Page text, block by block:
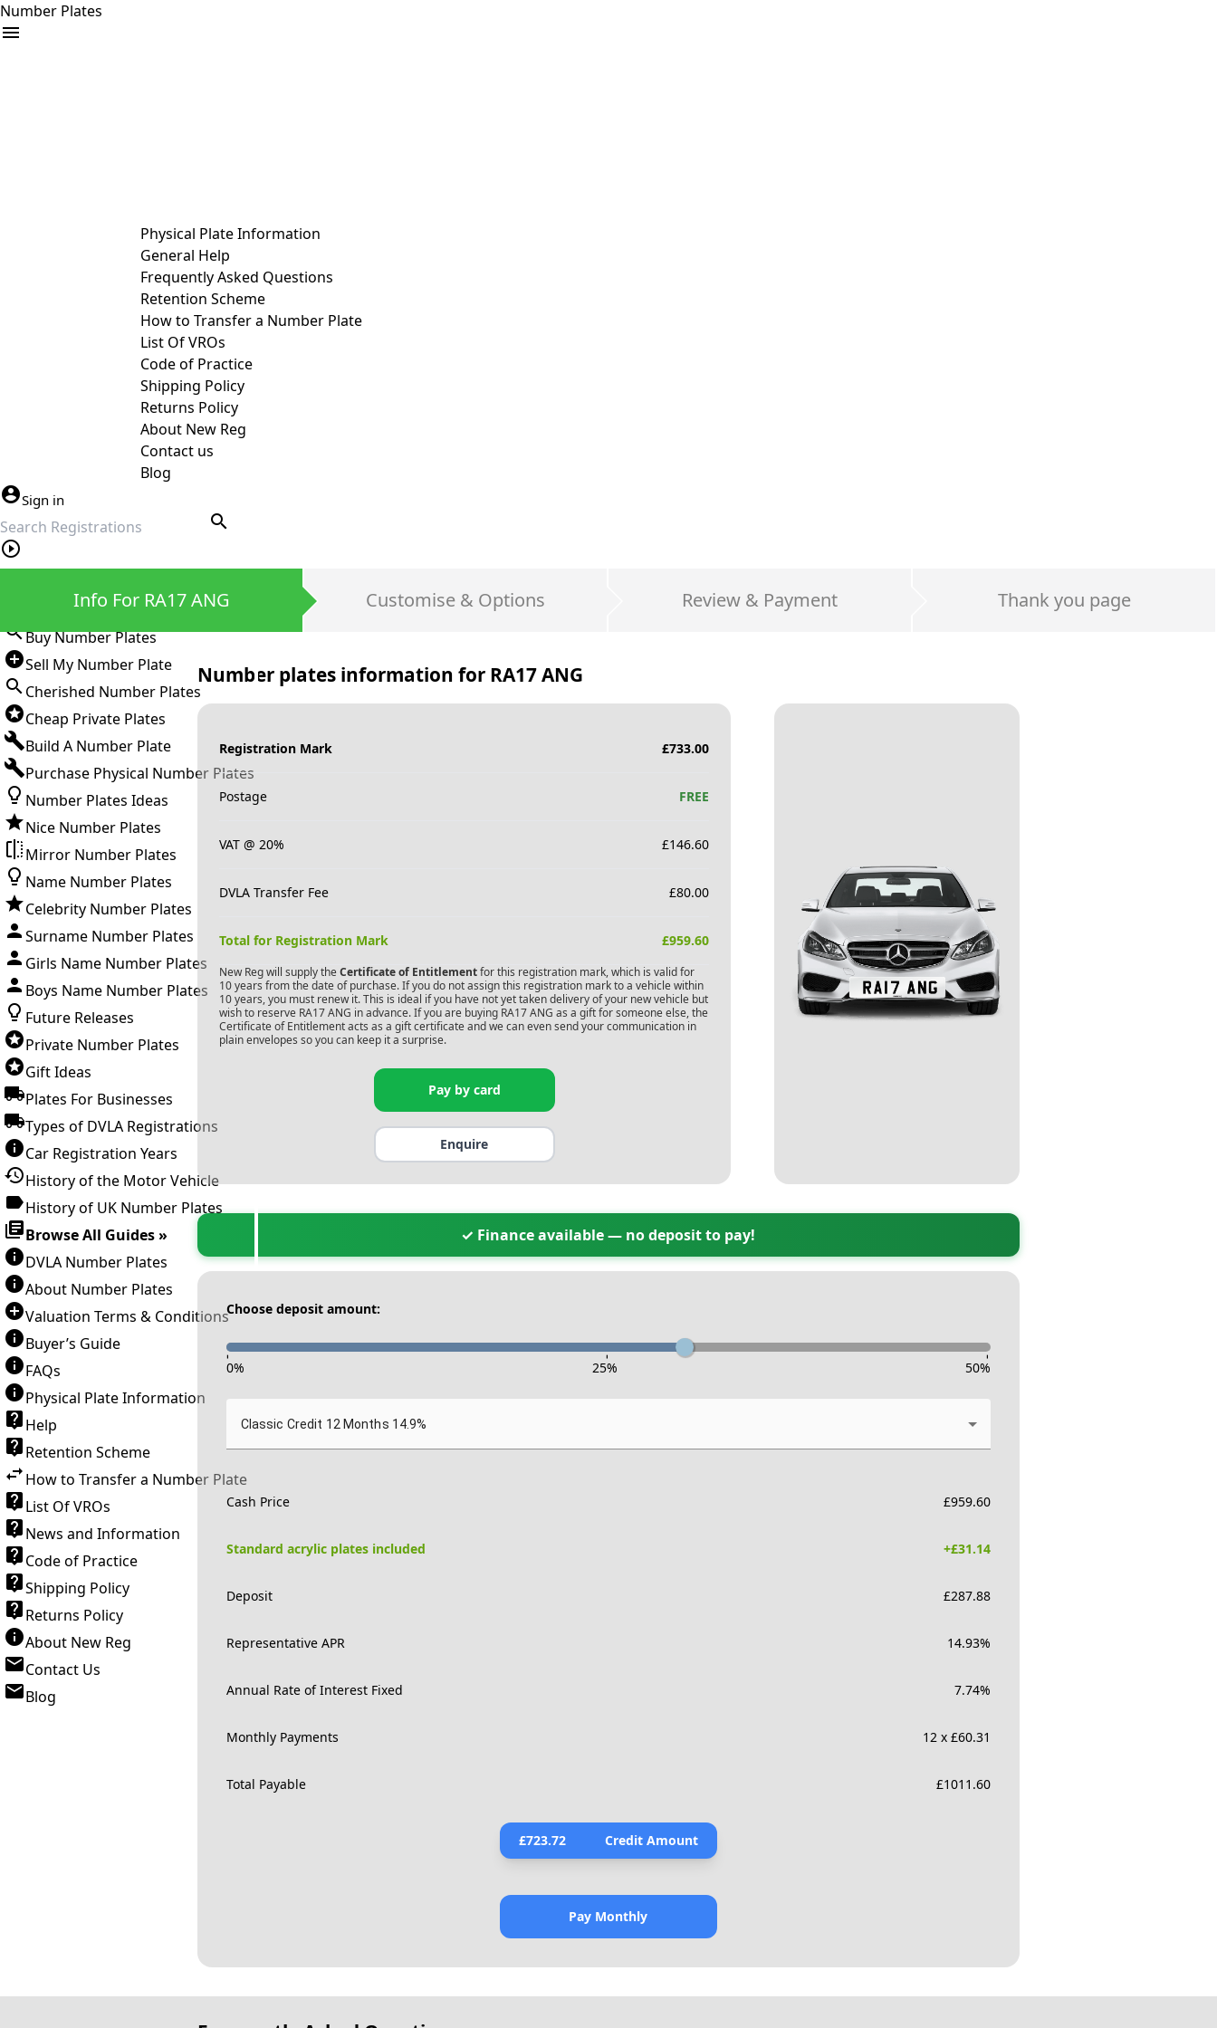
Number Plates
Physical Plate Information
General Help
Frequently Asked Questions
Retention Scheme
How to Transfer a Number Plate
List Of VROs
Code of Practice
Shipping Policy
Returns Policy
About New Reg
Contact us
Blog
Sign in
search
Buy Number Plates
Sell My Number Plate
Cherished Number Plates
Cheap Private Plates
Build A Number Plate
Purchase Physical Number Plates
Number Plates Ideas
Nice Number Plates
Mirror Number Plates
Name Number Plates
Celebrity Number Plates
Surname Number Plates
Girls Name Number Plates
Boys Name Number Plates
Future Releases
Private Number Plates
Gift Ideas
Plates For Businesses
Types of DVLA Registrations
Car Registration Years
History of the Motor Vehicle
History of UK Number Plates
Browse All Guides »
DVLA Number Plates
About Number Plates
Valuation Terms & Conditions
Buyer’s Guide
FAQs
Physical Plate Information
Help
Retention Scheme
How to Transfer a Number Plate
List Of VROs
News and Information
Code of Practice
Shipping Policy
Returns Policy
About New Reg
Contact Us
Blog
Info For RA17 ANG Customise & Options Review & Payment Thank you page
Number plates information for RA17 ANG
Registration Mark £733.00
Postage FREE
VAT @ 20% £146.60
DVLA Transfer Fee £80.00
Total for Registration Mark £959.60
New Reg will supply the Certificate of Entitlementfor this registration mark, which is valid for
10 years from the date of purchase. If you do not assign this registration mark to a vehicle within
10 years, you must renew it. This is ideal if you have not yet taken delivery of your new vehicle but
wish to reserve RA17 ANG in advance. If you are buying RA17 ANG as a gift for someone else, the
Certificate of Entitlement acts as a gift certificate and we can even send your communication in
plain envelopes so you can keep it a surprise.
Pay by card
Enquire
✓ Finance available — no deposit to pay!
Choose deposit amount:
- - -
0% 25% 50%
Classic Credit 12 Months 14.9%
Cash Price £959.60
Standard acrylic plates included +£31.14
Deposit £287.88
Representative APR 14.93%
Annual Rate of Interest Fixed 7.74%
Monthly Payments 12 x £60.31
Total Payable £1011.60
£723.72 Credit Amount
Pay Monthly